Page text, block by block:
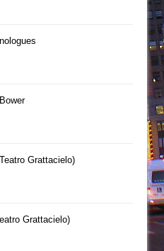
Grattacielo)
Grattacielo)